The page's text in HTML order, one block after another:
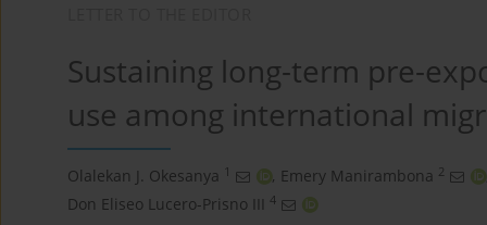
Sustaining long-term pre-
use among international
Olalekan J. Okesanya 1 , Emery Manirambona 2
Don Eliseo Lucero-Prisno III
4